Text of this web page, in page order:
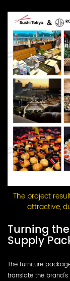
The project
attractive,
Turning
Supply
The furniture
translate the